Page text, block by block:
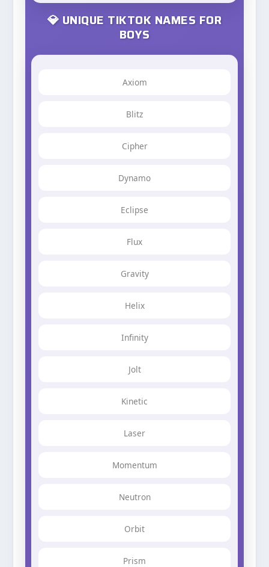
💎 UNIQUE TIKTOK NAMES FOR
BOYS
Axiom
Blitz
Cipher
Dynamo
Eclipse
Flux
Gravity
Helix
Infinity
Jolt
Kinetic
Laser
Momentum
Neutron
Orbit
Prism